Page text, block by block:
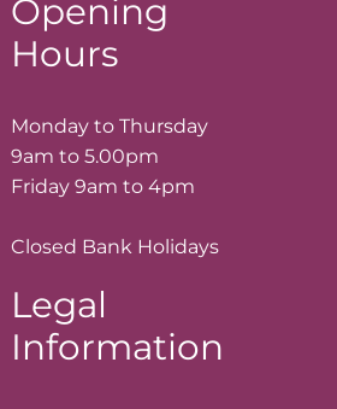
Opening
Hours
Monday to Thursday
9am to 5.00pm
Friday 9am to 4pm
Closed Bank Holidays
Legal
Information